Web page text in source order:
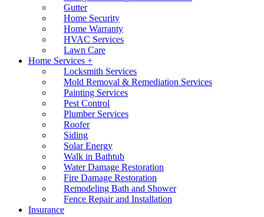
Gutter
Home Security
Home Warranty
HVAC Services
Lawn Care
Home Services +
Locksmith Services
Mold Removal & Remediation Services
Painting Services
Pest Control
Plumber Services
Roofer
Siding
Solar Energy
Walk in Bathtub
Water Damage Restoration
Fire Damage Restoration
Remodeling Bath and Shower
Fence Repair and Installation
Insurance